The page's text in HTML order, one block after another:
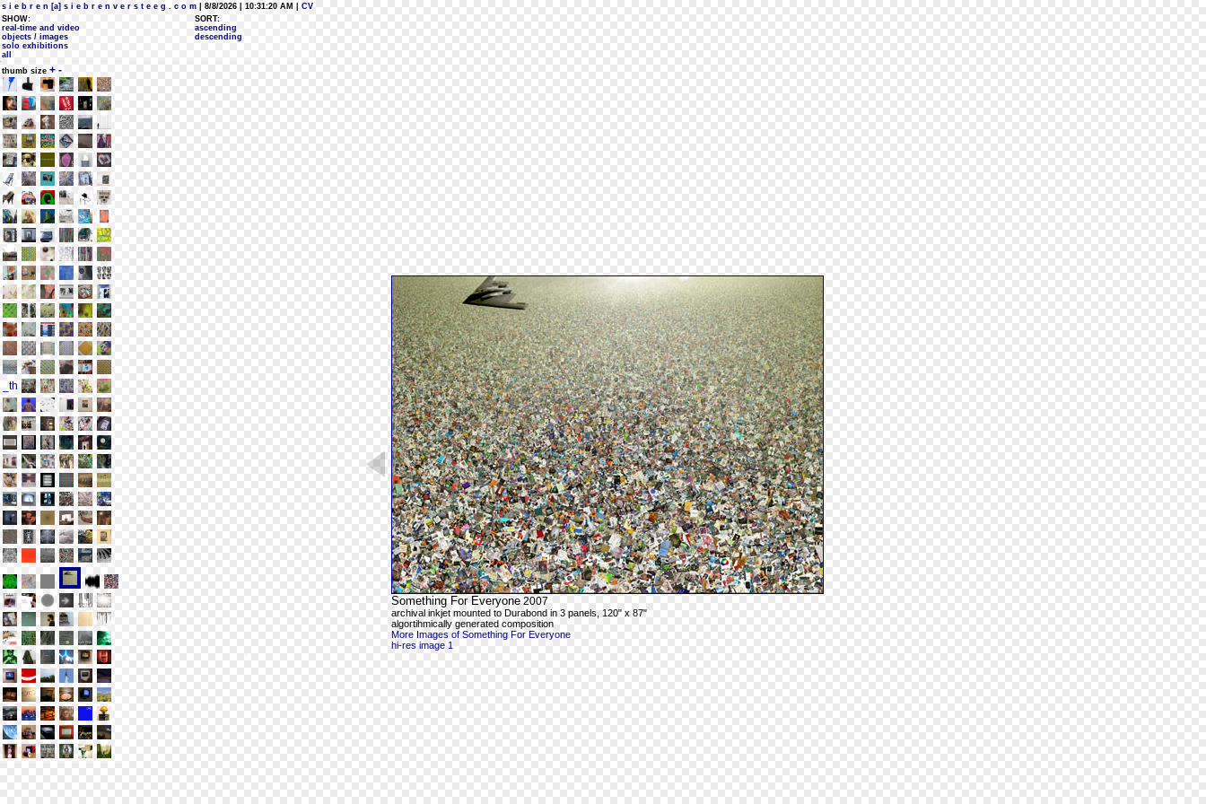
s i e b r e n [a] s i e b r e n v e r s t e e g . c o m | 8/8/2026 | 10:31:20 AM
| CV
SHOW:
real-time and video
objects / images
solo exhibitions
all
SORT:
ascending
descending
thumb size + -
Something For Everyone 2007
archival inkjet mounted to Durabond in 3 panels, 120" x 87"
algortihmically generated composition
More Images of Something For Everyone
hi-res image 1